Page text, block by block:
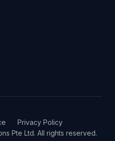
Pte Ltd. All rights reserved.
Privacy Policy